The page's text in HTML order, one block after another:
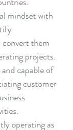
mindset with
them
projects.
capable of
customer
operating as